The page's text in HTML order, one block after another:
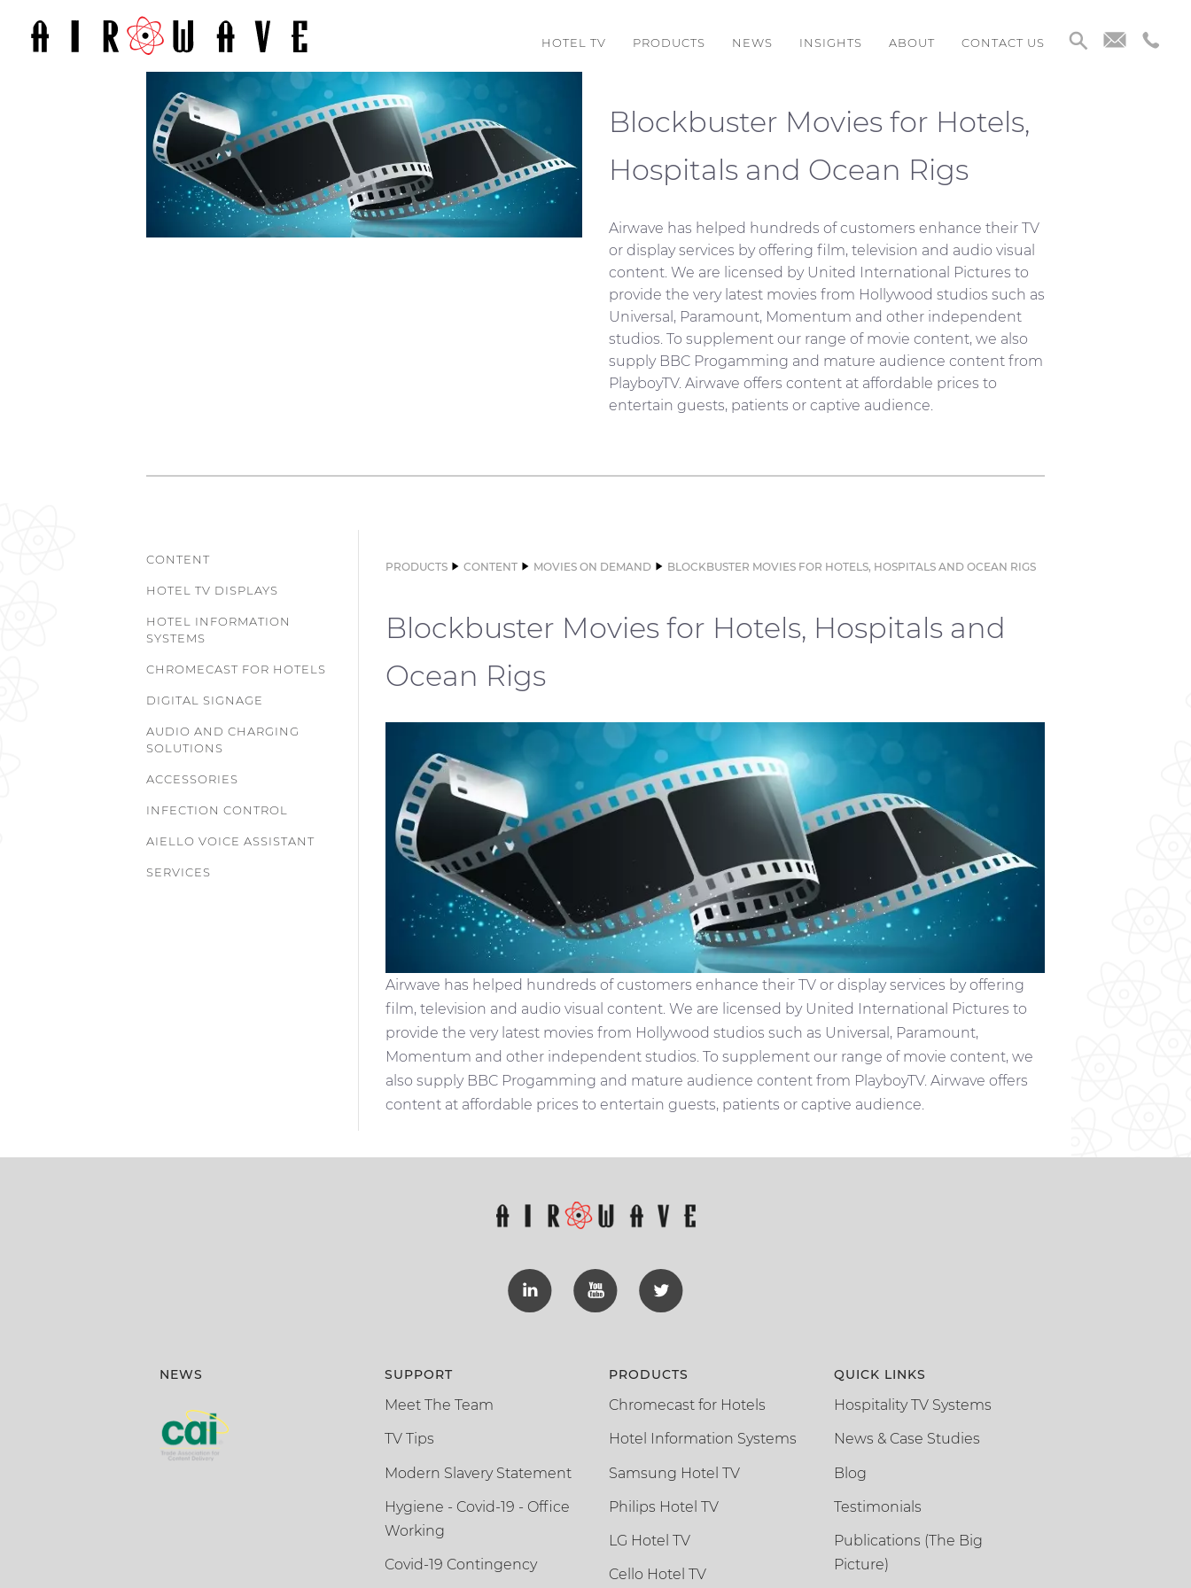
HOTEL TV PRODUCTS NEWS INSIGHTS ABOUT CONTACT US
Blockbuster Movies for Hotels,
Hospitals and Ocean Rigs
Airwave has helped hundreds of customers enhance their TV
or display services by offering film, television and audio visual
content. We are licensed by United International Pictures to
provide the very latest movies from Hollywood studios such as
Universal, Paramount, Momentum and other independent
studios. To supplement our range of movie content, we also
supply BBC Progamming and mature audience content from
PlayboyTV. Airwave offers content at affordable prices to
entertain guests, patients or captive audience.
CONTENT
HOTEL TV DISPLAYS
HOTEL INFORMATION
SYSTEMS
CHROMECAST FOR HOTELS
DIGITAL SIGNAGE
AUDIO AND CHARGING
SOLUTIONS
ACCESSORIES
INFECTION CONTROL
AIELLO VOICE ASSISTANT
SERVICES
PRODUCTS CONTENT MOVIES ON DEMAND BLOCKBUSTER MOVIES FOR HOTELS, HOSPITALS AND OCEAN RIGS
Blockbuster Movies for Hotels, Hospitals and
Ocean Rigs
Airwave has helped hundreds of customers enhance their TV or display services by offering
film, television and audio visual content. We are licensed by United International Pictures to
provide the very latest movies from Hollywood studios such as Universal, Paramount,
Momentum and other independent studios. To supplement our range of movie content, we
also supply BBC Progamming and mature audience content from PlayboyTV. Airwave offers
content at affordable prices to entertain guests, patients or captive audience.
NEWS SUPPORT
Meet The Team
TV Tips
Modern Slavery Statement
Hygiene - Covid-19 - Office
Working
Covid-19 Contingency
PRODUCTS
Chromecast for Hotels
Hotel Information Systems
Samsung Hotel TV
Philips Hotel TV
LG Hotel TV
Cello Hotel TV
QUICK LINKS
Hospitality TV Systems
News & Case Studies
Blog
Testimonials
Publications (The Big
Picture)